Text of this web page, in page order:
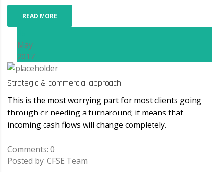
READ MORE
May
2017
Strategic & commercial approach
This is the most worrying part for most clients going
through or needing a turnaround; it means that
incoming cash flows will change completely.
Comments: 0
Posted by: CFSE Team